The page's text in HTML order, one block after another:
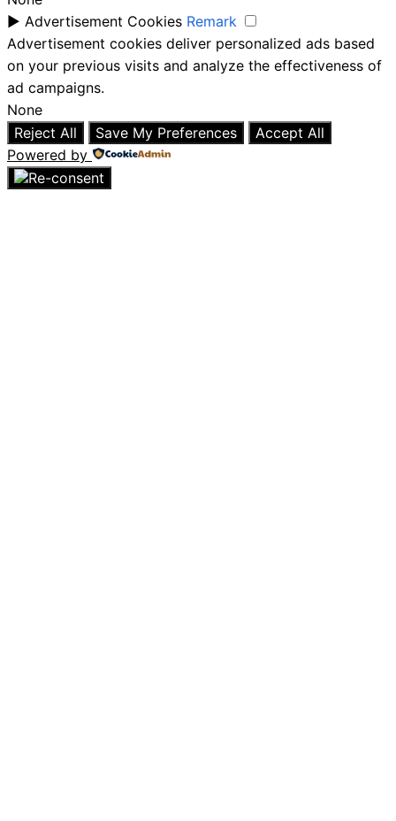
► Advertisement Cookies Remark
Advertisement cookies deliver personalized ads based
on your previous visits and analyze the effectiveness of
ad campaigns.
None
Reject All
Save My Preferences
Accept All
Powered by